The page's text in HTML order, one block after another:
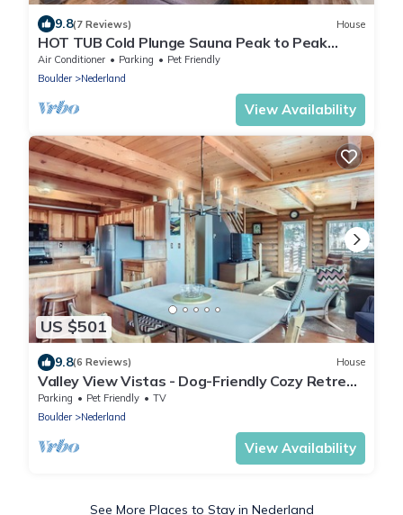
9.8(7 Reviews) House
HOT TUB Cold Plunge Sauna Peak to Peak
Retreat
Air Conditioner Parking
Pet Friendly
Boulder
Nederland
View Availability
US $501
9.8(6 Reviews) House
Valley View Vistas - Dog-Friendly Cozy Retreat
w/VIEWS!
Parking Pet Friendly
TV
Boulder
Nederland
View Availability
See More Places to Stay in Nederland